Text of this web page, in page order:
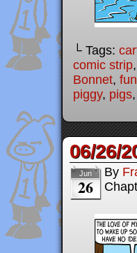
└ Tags:
comic strip,
Bonnet,
piggy, pigs,
06/26/
Jun
26
By